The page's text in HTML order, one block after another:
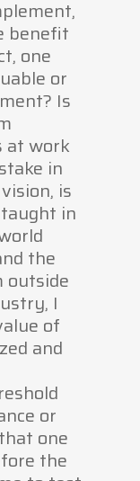
benefit
one
or
Is
at work
in
is
in
the
outside
I
of
and
or
one
the